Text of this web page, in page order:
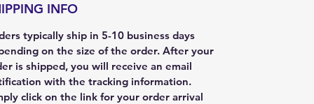
INFO
typically ship in 5-10 business days
on the size of the order. After your
is shipped, you will receive an email
with the tracking information.
click on the link for your order arrival